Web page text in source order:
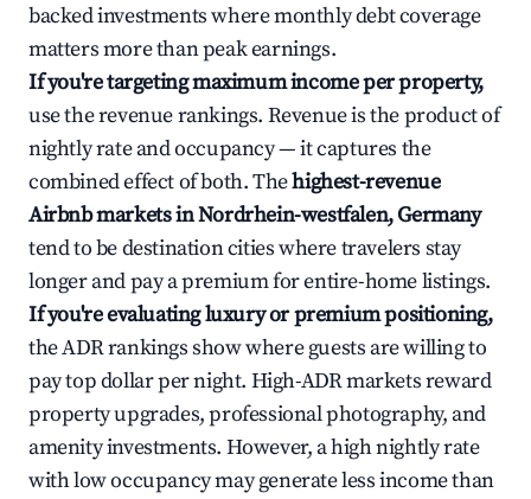
backed investments where monthly debt coverage
matters more than peak earnings.
If you're targeting maximum income per property,
use the revenue rankings. Revenue is the product of
nightly rate and occupancy — it captures the
combined effect of both. Thehighest-revenue
Airbnb markets in Nordrhein-westfalen, Germany
tend to be destination cities where travelers stay
longer and pay a premium for entire-home listings.
If you're evaluating luxury or premium positioning,
the ADR rankings show where guests are willing to
pay top dollar per night. High-ADR markets reward
property upgrades, professional photography, and
amenity investments. However, a high nightly rate
with low occupancy may generate less income than